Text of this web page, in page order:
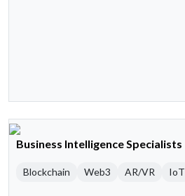
Business Intelligence Specialists
Blockchain Web3 AR/VR IoT